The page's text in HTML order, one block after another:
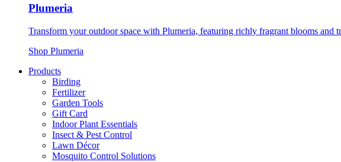
Plumeria
Transform your outdoor space with Plumeria, featuring richly fragrant blooms and
Shop Plumeria
Products
Birding
Fertilizer
Garden Tools
Gift Card
Indoor Plant Essentials
Insect & Pest Control
Lawn Décor
Mosquito Control Solutions